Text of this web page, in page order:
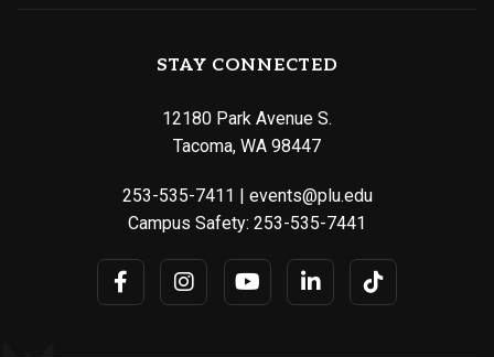
STAY CONNECTED
12180 Park Avenue S.
Tacoma, WA 98447
253-535-7411
events@plu.edu
Campus Safety: 253-535-7441